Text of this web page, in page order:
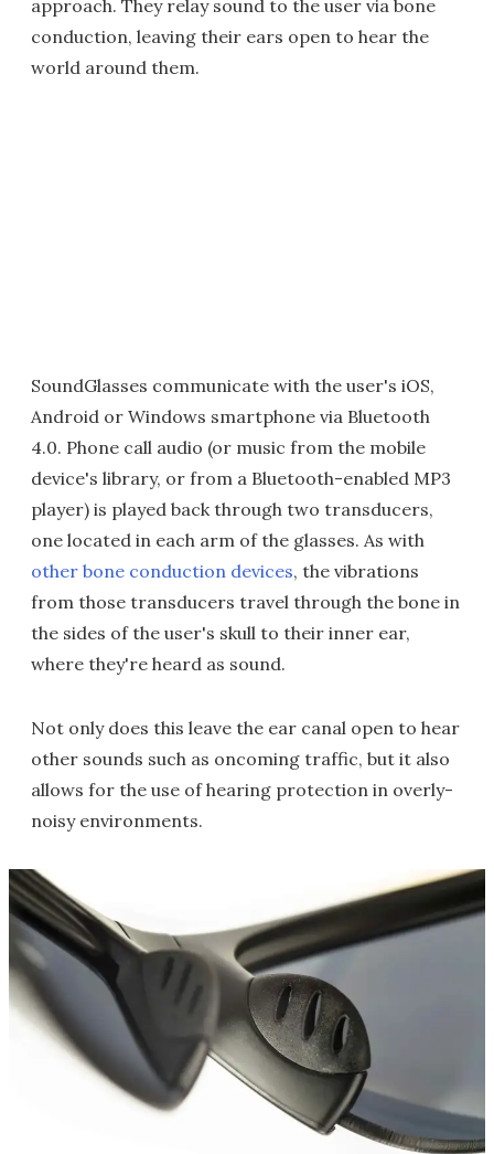
approach. They relay sound to the user via bone
conduction, leaving their ears open to hear the
world around them.
SoundGlasses communicate with the user's iOS,
Android or Windows smartphone via Bluetooth
4.0. Phone call audio (or music from the mobile
device's library, or from a Bluetooth-enabled MP3
player) is played back through two transducers,
one located in each arm of the glasses. As with
other bone conduction devices, the vibrations
from those transducers travel through the bone in
the sides of the user's skull to their inner ear,
where they're heard as sound.
Not only does this leave the ear canal open to hear
other sounds such as oncoming traffic, but it also
allows for the use of hearing protection in overly-
noisy environments.